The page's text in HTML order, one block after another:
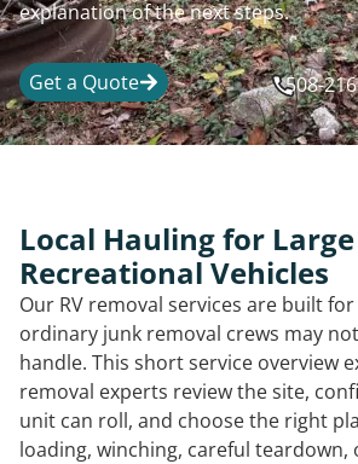
explanation of the next steps.
Get a Quote 508-
Local Hauling for Large
Recreational Vehicles
Our RV removal services are built
ordinary junk removal crews may
handle. This short service overview
removal experts review the site,
unit can roll, and choose the right
loading, winching, careful